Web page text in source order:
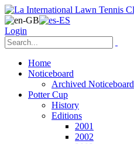
Login
Home
Noticeboard
Archived Noticeboard
Potter Cup
History
Editions
2001
2002